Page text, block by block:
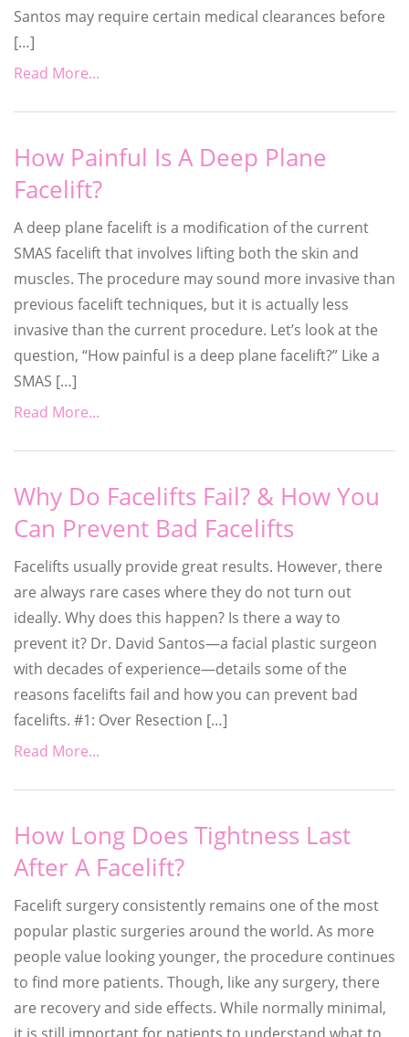
Santos may require certain medical clearances before
[…]
Read More...
How Painful Is A Deep Plane
Facelift?
A deep plane facelift is a modification of the current
SMAS facelift that involves lifting both the skin and
muscles. The procedure may sound more invasive than
previous facelift techniques, but it is actually less
invasive than the current procedure. Let’s look at the
question, “How painful is a deep plane facelift?” Like a
SMAS […]
Read More...
Why Do Facelifts Fail? & How You
Can Prevent Bad Facelifts
Facelifts usually provide great results. However, there
are always rare cases where they do not turn out
ideally. Why does this happen? Is there a way to
prevent it? Dr. David Santos—a facial plastic surgeon
with decades of experience—details some of the
reasons facelifts fail and how you can prevent bad
facelifts. #1: Over Resection […]
Read More...
How Long Does Tightness Last
After A Facelift?
Facelift surgery consistently remains one of the most
popular plastic surgeries around the world. As more
people value looking younger, the procedure continues
to find more patients. Though, like any surgery, there
are recovery and side effects. While normally minimal,